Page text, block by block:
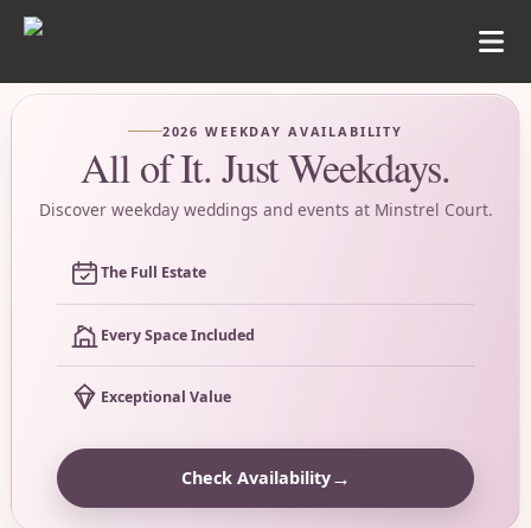
2026 WEEKDAY AVAILABILITY
All of It. Just Weekdays.
Discover weekday weddings and events at Minstrel Court.
The Full Estate
Every Space Included
Exceptional Value
Check Availability→